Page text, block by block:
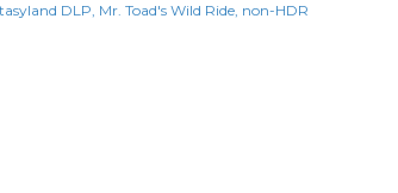
DLP Mr. Toad's Wild Ride non-HDR